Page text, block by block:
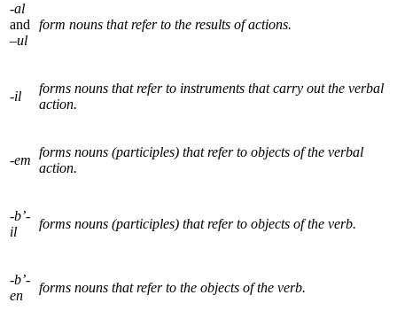
-al
and
–ul
form nouns that refer to the results of actions.
-il
forms nouns that refer to instruments that carry out the verbal
action.
-em
forms nouns (participles) that refer to objects of the verbal
action.
-b’-
il
forms nouns (participles) that refer to objects of the verb.
-b’-
en
forms nouns that refer to the objects of the verb.